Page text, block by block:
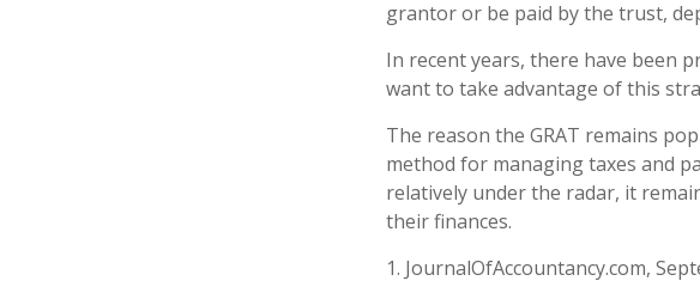
grantor or be paid by the trust,
In recent years, there have been
want to take advantage of this
The reason the GRAT remains
method for managing taxes and
relatively under the radar, it
their finances.
1. JournalOfAccountancy.com,